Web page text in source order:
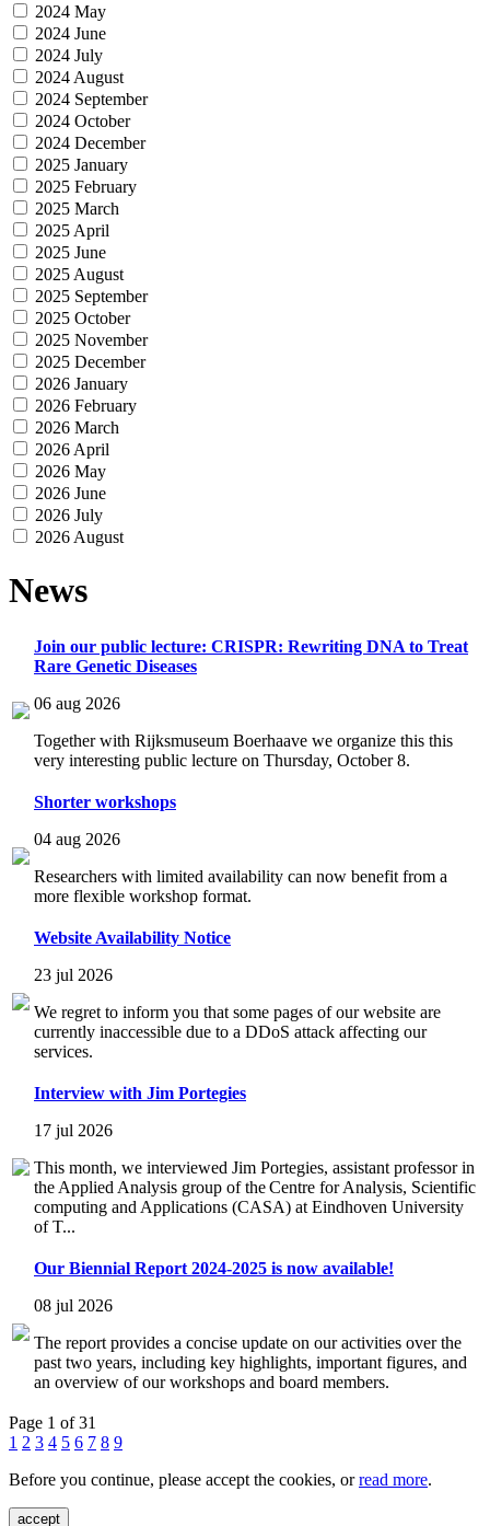
2024 May
2024 June
2024 July
2024 August
2024 September
2024 October
2024 December
2025 January
2025 February
2025 March
2025 April
2025 June
2025 August
2025 September
2025 October
2025 November
2025 December
2026 January
2026 February
2026 March
2026 April
2026 May
2026 June
2026 July
2026 August
News
Join our public lecture: CRISPR: Rewriting DNA to Treat
Rare Genetic Diseases
06 aug 2026
Together with Rijksmuseum Boerhaave we organize this this
very interesting public lecture on Thursday, October 8.
Shorter workshops
04 aug 2026
Researchers with limited availability can now benefit from a
more flexible workshop format.
Website Availability Notice
23 jul 2026
We regret to inform you that some pages of our website are
currently inaccessible due to a DDoS attack affecting our
services.
Interview with Jim Portegies
17 jul 2026
This month, we interviewed Jim Portegies, assistant professor in
the Applied Analysis group of the Centre for Analysis, Scientific
computing and Applications (CASA) at Eindhoven University
of T...
Our Biennial Report 2024-2025 is now available!
08 jul 2026
The report provides a concise update on our activities over the
past two years, including key highlights, important figures, and
an overview of our workshops and board members.
Page 1 of 31
1 2 3 4 5 6 7 8 9
Before you continue, please accept the cookies, orread more.
accept